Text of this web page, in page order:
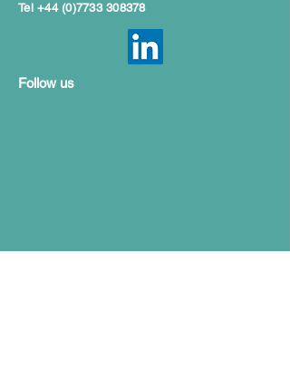
Tel+44 (0)7733 308378
Follow us